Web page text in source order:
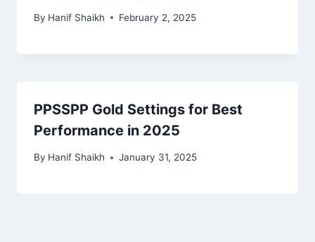
By Hanif Shaikh February 2, 2025
PPSSPP Gold Settings for Best
Performance in 2025
By Hanif Shaikh January 31, 2025